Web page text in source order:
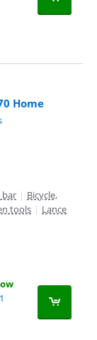
Home
bar | Bicycle,
tools | Lance
1